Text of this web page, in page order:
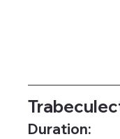
Duration: